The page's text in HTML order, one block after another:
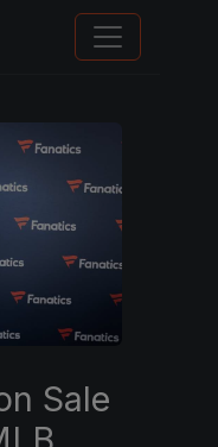
Sale